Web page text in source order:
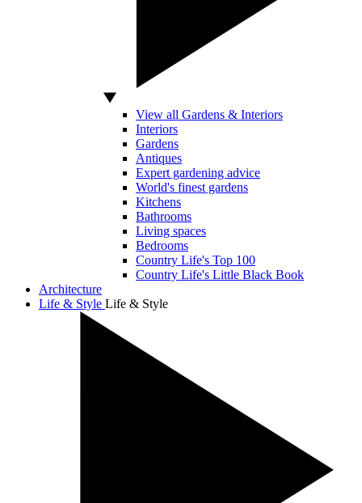
View all Gardens & Interiors
Interiors
Gardens
Antiques
Expert gardening advice
World's finest gardens
Kitchens
Bathrooms
Living spaces
Bedrooms
Country Life's Top 100
Country Life's Little Black Book
Architecture
Life & Style Life & Style